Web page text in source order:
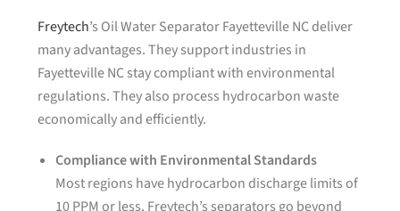
Freytech’s Oil Water Separator Fayetteville NC deliver
many advantages. They support industries in
Fayetteville NC stay compliant with environmental
regulations. They also process hydrocarbon waste
economically and efficiently.
Compliance with Environmental Standards
Most regions have hydrocarbon discharge limits of
10PPMor less. Freytech’s separators go beyond